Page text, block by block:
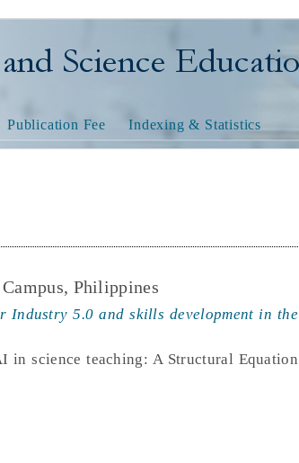
Education
Publication Fee Indexing & Statistics
Philippines
5.0 and skills development in the
in science teaching: A Structural Equation